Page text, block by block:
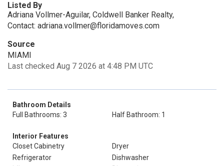
Listed By
Adriana Vollmer-Aguilar, Coldwell Banker Realty,
Contact: adriana.vollmer@floridamoves.com
Source
MIAMI
Last checked Aug 7 2026 at 4:48 PM UTC
Bathroom Details
Full Bathrooms: 3
Half Bathroom: 1
Interior Features
Closet Cabinetry
Dryer
Refrigerator
Dishwasher